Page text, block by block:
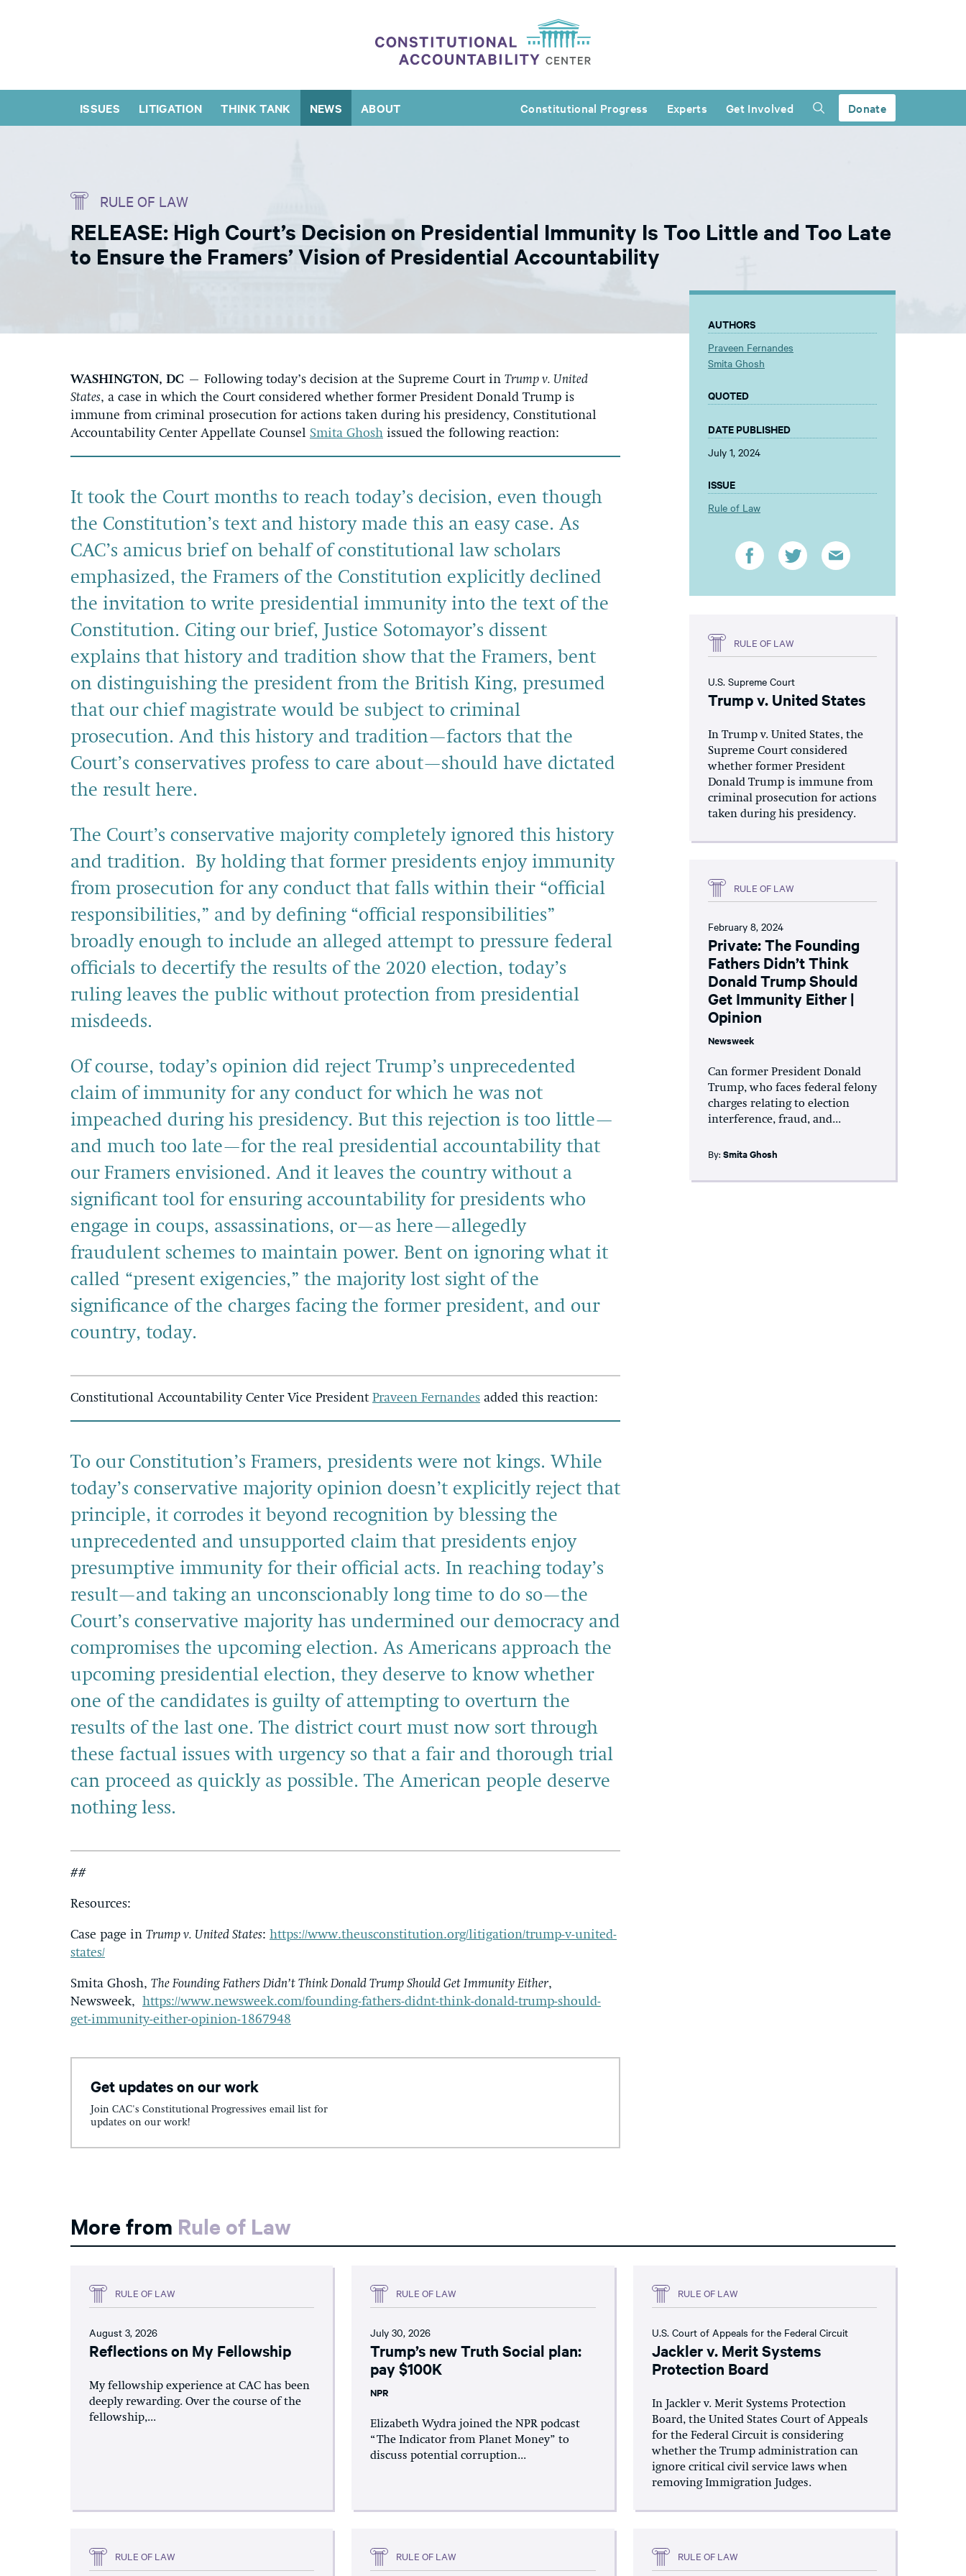
ISSUES LITIGATION THINK TANK NEWS ABOUT Constitutional Progress Experts Get Involved Donate
RULE OF LAW
RELEASE: High Court’s Decision on Presidential Immunity Is Too Little and Too Late
to Ensure the Framers’ Vision of Presidential Accountability
WASHINGTON, DC – Following today’s decision at the Supreme Court in Trump v. United
States, a case in which the Court considered whether former President Donald Trump is
immune from criminal prosecution for actions taken during his presidency, Constitutional
Accountability Center Appellate Counsel Smita Ghosh issued the following reaction:
It took the Court months to reach today’s decision, even though
the Constitution’s text and history made this an easy case. As
CAC’s amicus brief on behalf of constitutional law scholars
emphasized, the Framers of the Constitution explicitly declined
the invitation to write presidential immunity into the text of the
Constitution. Citing our brief, Justice Sotomayor’s dissent
explains that history and tradition show that the Framers, bent
on distinguishing the president from the British King, presumed
that our chief magistrate would be subject to criminal
prosecution. And this history and tradition—factors that the
Court’s conservatives profess to care about—should have dictated
the result here.
The Court’s conservative majority completely ignored this history
and tradition. By holding that former presidents enjoy immunity
from prosecution for any conduct that falls within their “official
responsibilities,” and by defining “official responsibilities”
broadly enough to include an alleged attempt to pressure federal
officials to decertify the results of the 2020 election, today’s
ruling leaves the public without protection from presidential
misdeeds.
Of course, today’s opinion did reject Trump’s unprecedented
claim of immunity for any conduct for which he was not
impeached during his presidency. But this rejection is too little—
and much too late—for the real presidential accountability that
our Framers envisioned. And it leaves the country without a
significant tool for ensuring accountability for presidents who
engage in coups, assassinations, or—as here—allegedly
fraudulent schemes to maintain power. Bent on ignoring what it
called “present exigencies,” the majority lost sight of the
significance of the charges facing the former president, and our
country, today.
Constitutional Accountability Center Vice President Praveen Fernandes added this reaction:
To our Constitution’s Framers, presidents were not kings. While
today’s conservative majority opinion doesn’t explicitly reject that
principle, it corrodes it beyond recognition by blessing the
unprecedented and unsupported claim that presidents enjoy
presumptive immunity for their official acts. In reaching today’s
result—and taking an unconscionably long time to do so—the
Court’s conservative majority has undermined our democracy and
compromises the upcoming election. As Americans approach the
upcoming presidential election, they deserve to know whether
one of the candidates is guilty of attempting to overturn the
results of the last one. The district court must now sort through
these factual issues with urgency so that a fair and thorough trial
can proceed as quickly as possible. The American people deserve
nothing less.
##
Resources:
Case page in Trump v. United States: https://www.theusconstitution.org/litigation/trump-v-united-
states/
Smita Ghosh, The Founding Fathers Didn’t Think Donald Trump Should Get Immunity Either,
Newsweek, https://www.newsweek.com/founding-fathers-didnt-think-donald-trump-should-
get-immunity-either-opinion-1867948
Get updates on our work
Join CAC's Constitutional Progressives email list for
updates on our work!
AUTHORS
Praveen Fernandes
Smita Ghosh
QUOTED
DATE PUBLISHED
July 1, 2024
ISSUE
Rule of Law
RULE OF LAW
U.S. Supreme Court
Trump v. United States
In Trump v. United States, the
Supreme Court considered
whether former President
Donald Trump is immune from
criminal prosecution for actions
taken during his presidency.
RULE OF LAW
February 8, 2024
Private: The Founding
Fathers Didn’t Think
Donald Trump Should
Get Immunity Either |
Opinion
Newsweek
Can former President Donald
Trump, who faces federal felony
charges relating to election
interference, fraud, and...
By: Smita Ghosh
More from Rule of Law
RULE OF LAW
August 3, 2026
Reflections on My Fellowship
My fellowship experience at CAC has been
deeply rewarding. Over the course of the
fellowship,...
RULE OF LAW
July 30, 2026
Trump’s new Truth Social plan:
pay $100K
NPR
Elizabeth Wydra joined the NPR podcast
“The Indicator from Planet Money” to
discuss potential corruption...
RULE OF LAW
U.S. Court of Appeals for the Federal Circuit
Jackler v. Merit Systems
Protection Board
In Jackler v. Merit Systems Protection
Board, the United States Court of Appeals
for the Federal Circuit is considering
whether the Trump administration can
ignore critical civil service laws when
removing Immigration Judges.
RULE OF LAW RULE OF LAW RULE OF LAW